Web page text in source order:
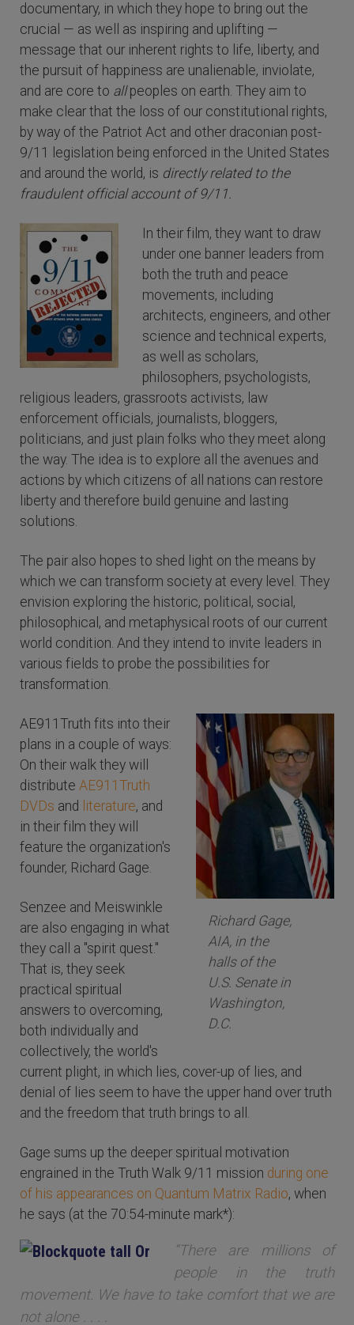
documentary, in which they hope to bring out the
crucial — as well as inspiring and uplifting —
message that our inherent rights to life, liberty, and
the pursuit of happiness are unalienable, inviolate,
and are core to allpeoples on earth. They aim to
make clear that the loss of our constitutional rights,
by way of the Patriot Act and other draconian post-
9/11 legislation being enforced in the United States
and around the world, is directly related to the
fraudulent official account of 9/11.
In their film, they want to draw
under one banner leaders from
both the truth and peace
movements, including
architects, engineers, and other
science and technical experts,
as well as scholars,
philosophers, psychologists,
religious leaders, grassroots activists, law
enforcement officials, journalists, bloggers,
politicians, and just plain folks who they meet along
the way. The idea is to explore all the avenues and
actions by which citizens of all nations can restore
liberty and therefore build genuine and lasting
solutions.
The pair also hopes to shed light on the means by
which we can transform society at every level. They
envision exploring the historic, political, social,
philosophical, and metaphysical roots of our current
world condition. And they intend to invite leaders in
various fields to probe the possibilities for
transformation.
Richard Gage,
AIA, in the
halls of the
U.S. Senate in
Washington,
D.C.
AE911Truth fits into their
plans in a couple of ways:
On their walk they will
distribute AE911Truth
DVDs and literature, and
in their film they will
feature the organization's
founder, Richard Gage.
Senzee and Meiswinkle
are also engaging in what
they call a "spirit quest."
That is, they seek
practical spiritual
answers to overcoming,
both individually and
collectively, the world's
current plight, in which lies, cover-up of lies, and
denial of lies seem to have the upper hand over truth
and the freedom that truth brings to all.
Gage sums up the deeper spiritual motivation
engrained in the Truth Walk 9/11 mission during one
of his appearances on Quantum Matrix Radio, when
he says (at the 70:54-minute mark*):
“There are millions of
people in the truth
movement. We have to take comfort that we are
not alone . . . .